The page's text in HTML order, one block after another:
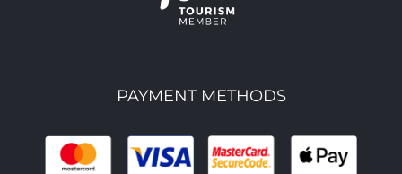
PAYMENT METHODS